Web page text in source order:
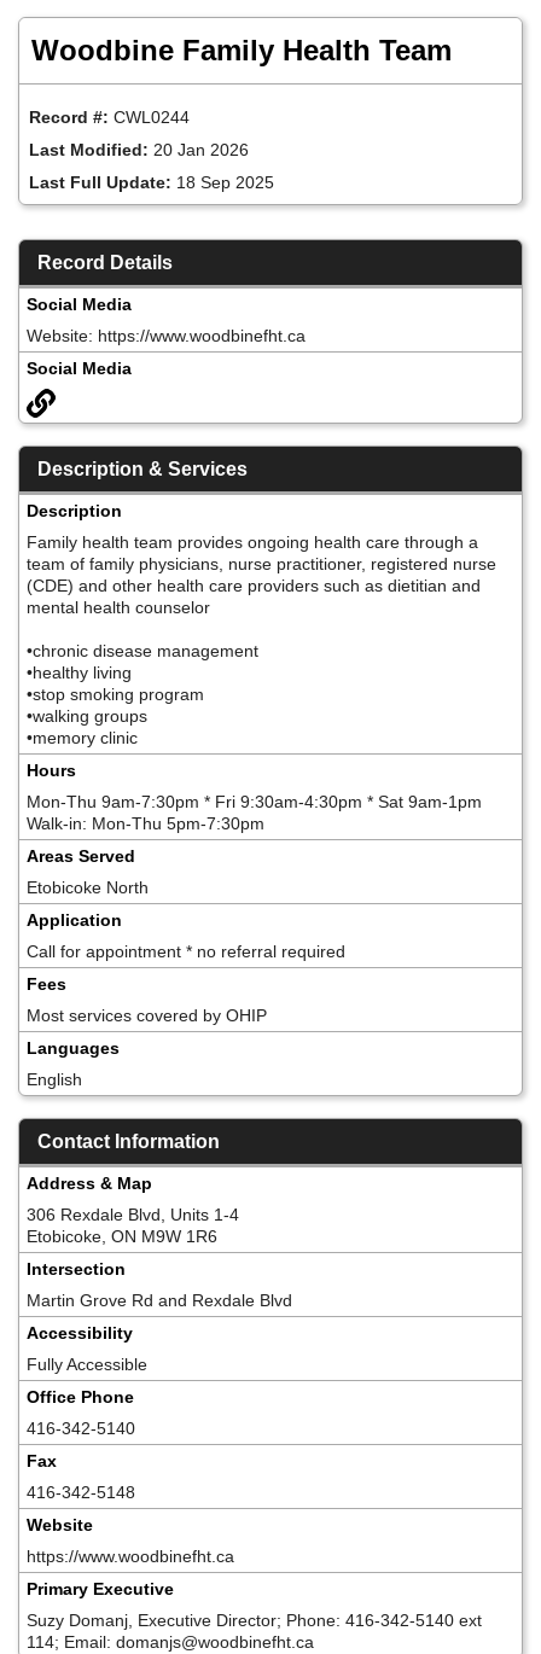
mainWoodbine Family Health Team
Record #: CWL0244
Last Modified: 20 Jan 2026
Last Full Update: 18 Sep 2025
Record Details
Social Media
Website: https://www.woodbinefht.ca
Social Media
Description & Services
Description
Family health team provides ongoing health care through a
team of family physicians, nurse practitioner, registered nurse
(CDE) and other health care providers such as dietitian and
mental health counselor
•chronic disease management
•healthy living
•stop smoking program
•walking groups
•memory clinic
Hours
Mon-Thu 9am-7:30pm * Fri 9:30am-4:30pm * Sat 9am-1pm
Walk-in: Mon-Thu 5pm-7:30pm
Areas Served
Etobicoke North
Application
Call for appointment * no referral required
Fees
Most services covered by OHIP
Languages
English
Contact Information
Address & Map
306 Rexdale Blvd, Units 1-4
Etobicoke, ON M9W 1R6
Intersection
Martin Grove Rd and Rexdale Blvd
Accessibility
Fully Accessible
Office Phone
416-342-5140
Fax
416-342-5148
Website
https://www.woodbinefht.ca
Primary Executive
Suzy Domanj, Executive Director; Phone: 416-342-5140 ext
114; Email: domanjs@woodbinefht.ca